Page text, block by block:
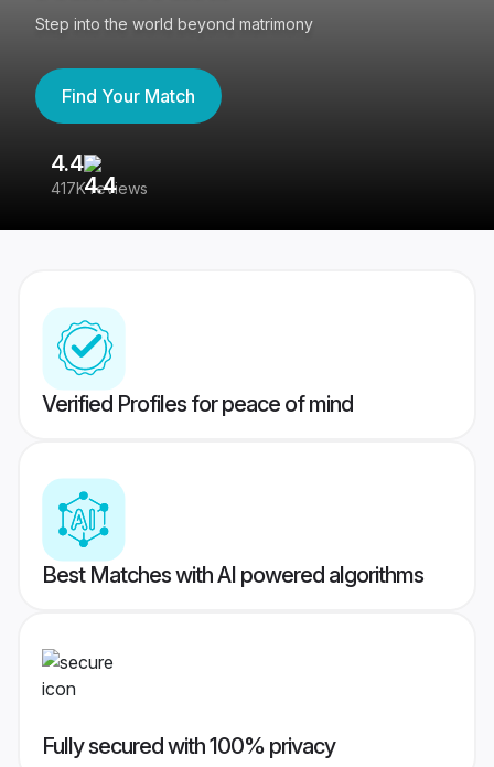
Step into the world beyond matrimony
Find Your Match
4.4
417K reviews
Verified Profiles for peace of mind
Best Matches with AI powered algorithms
Fully secured with 100% privacy